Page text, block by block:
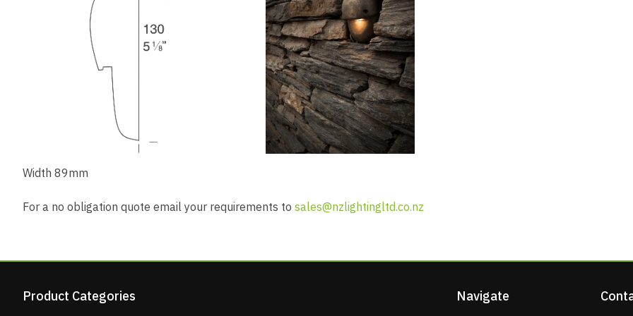
Width 89mm
For a no obligation quote email your requirements to sales@nzlightingltd.co.nz
Product Categories Navigate